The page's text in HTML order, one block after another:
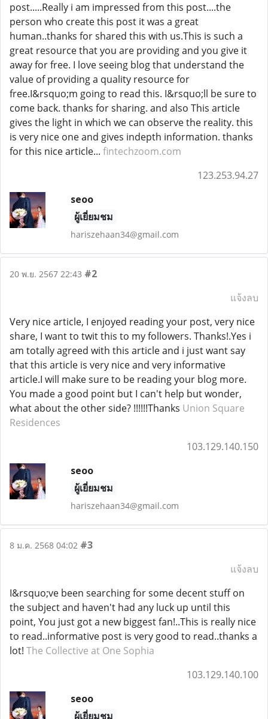
post.....Really i am impressed from this post....the
person who create this post it was a great
human..thanks for shared this with us.This is such a
great resource that you are providing and you give it
away for free. I love seeing blog that understand the
value of providing a quality resource for
free.I&rsquo;m going to read this. I&rsquo;ll be sure to
come back. thanks for sharing. and also This article
gives the light in which we can observe the reality. this
is very nice one and gives indepth information. thanks
for this nice article... fintechzoom.com
123.253.94.27
seoo
ผู้เยี่ยมชม
hariszehaan34@gmail.com
20 พ.ย. 2567 22:43 #2
แจ้งลบ
Very nice article, I enjoyed reading your post, very nice
share, I want to twit this to my followers. Thanks!.Yes i
am totally agreed with this article and i just want say
that this article is very nice and very informative
article.I will make sure to be reading your blog more.
You made a good point but I can't help but wonder,
what about the other side? !!!!!!Thanks Union Square
Residences
103.129.140.150
seoo
ผู้เยี่ยมชม
hariszehaan34@gmail.com
8 ม.ค. 2568 04:02 #3
แจ้งลบ
I&rsquo;ve been searching for some decent stuff on
the subject and haven't had any luck up until this
point, You just got a new biggest fan!..This is really nice
to read..informative post is very good to read..thanks a
lot! The Collective at One Sophia
103.129.140.100
seoo
ผู้เยี่ยมชม